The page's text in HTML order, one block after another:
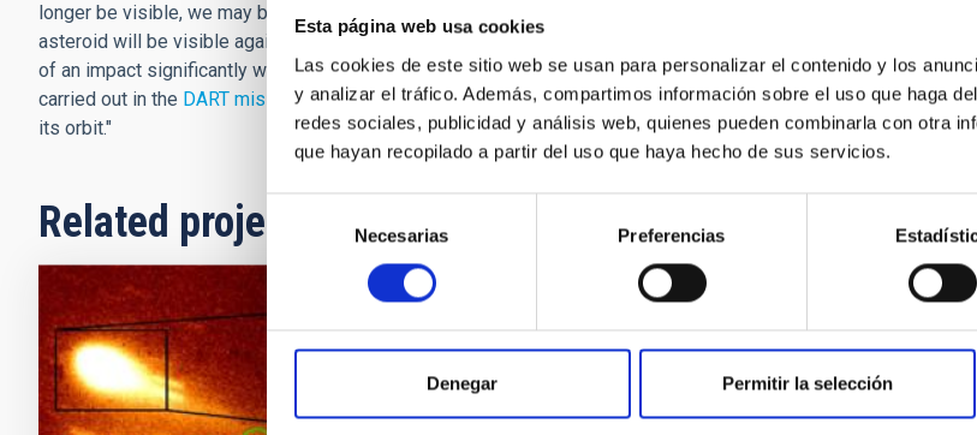
Esta página web usa cookies
Las cookies de este sitio web se usan para personalizar el contenido y los
y analizar el tráfico. Además, compartimos información sobre el uso que haga
redes sociales, publicidad y análisis web, quienes pueden combinarla con otra
que hayan recopilado a partir del uso que haya hecho de sus servicios.
consentimiento
Necesarias Preferencias
Denegar Permitir la selección
longer be visible, we may be able to exclude any risk. If this is not possible we will have to wait until 2028, when
asteroid will be visible again, and we can take more data. In the hypothetical case that those data increase the
of an impact significantly we will have to start thinking of a mission to try to change the orbit of the asteroid as
carried out in the DART mission, which impacted Dimorphos, the satellite of asteroid Didymos, successfully
its orbit."
Related projects
Small Bodies of the Solar System
This project studies the physical and compositional properties of